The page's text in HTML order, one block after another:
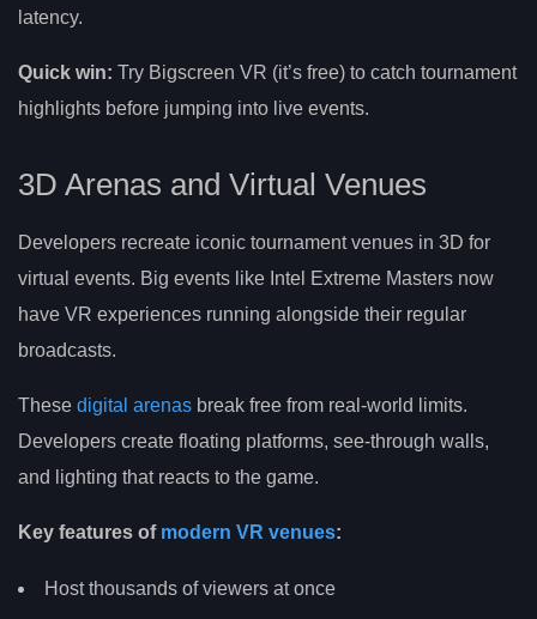
latency.
Quick win: Try Bigscreen VR (it’s free) to catch tournament
highlights before jumping into live events.
3D Arenas and Virtual Venues
Developers recreate iconic tournament venues in 3D for
virtual events. Big events like Intel Extreme Masters now
have VR experiences running alongside their regular
broadcasts.
These digital arenas break free from real-world limits.
Developers create floating platforms, see-through walls,
and lighting that reacts to the game.
Key features of modern VR venues:
Host thousands of viewers at once